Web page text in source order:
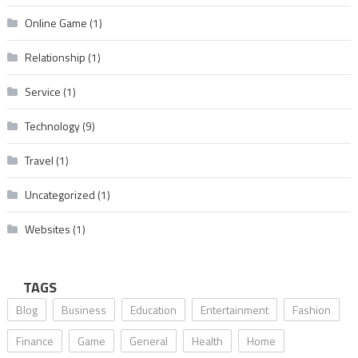
Online Game (1)
Relationship (1)
Service (1)
Technology(9)
Travel (1)
Uncategorized (1)
Websites (1)
TAGS
Blog Business Education Entertainment
Fashion
Finance
Game General Health Home